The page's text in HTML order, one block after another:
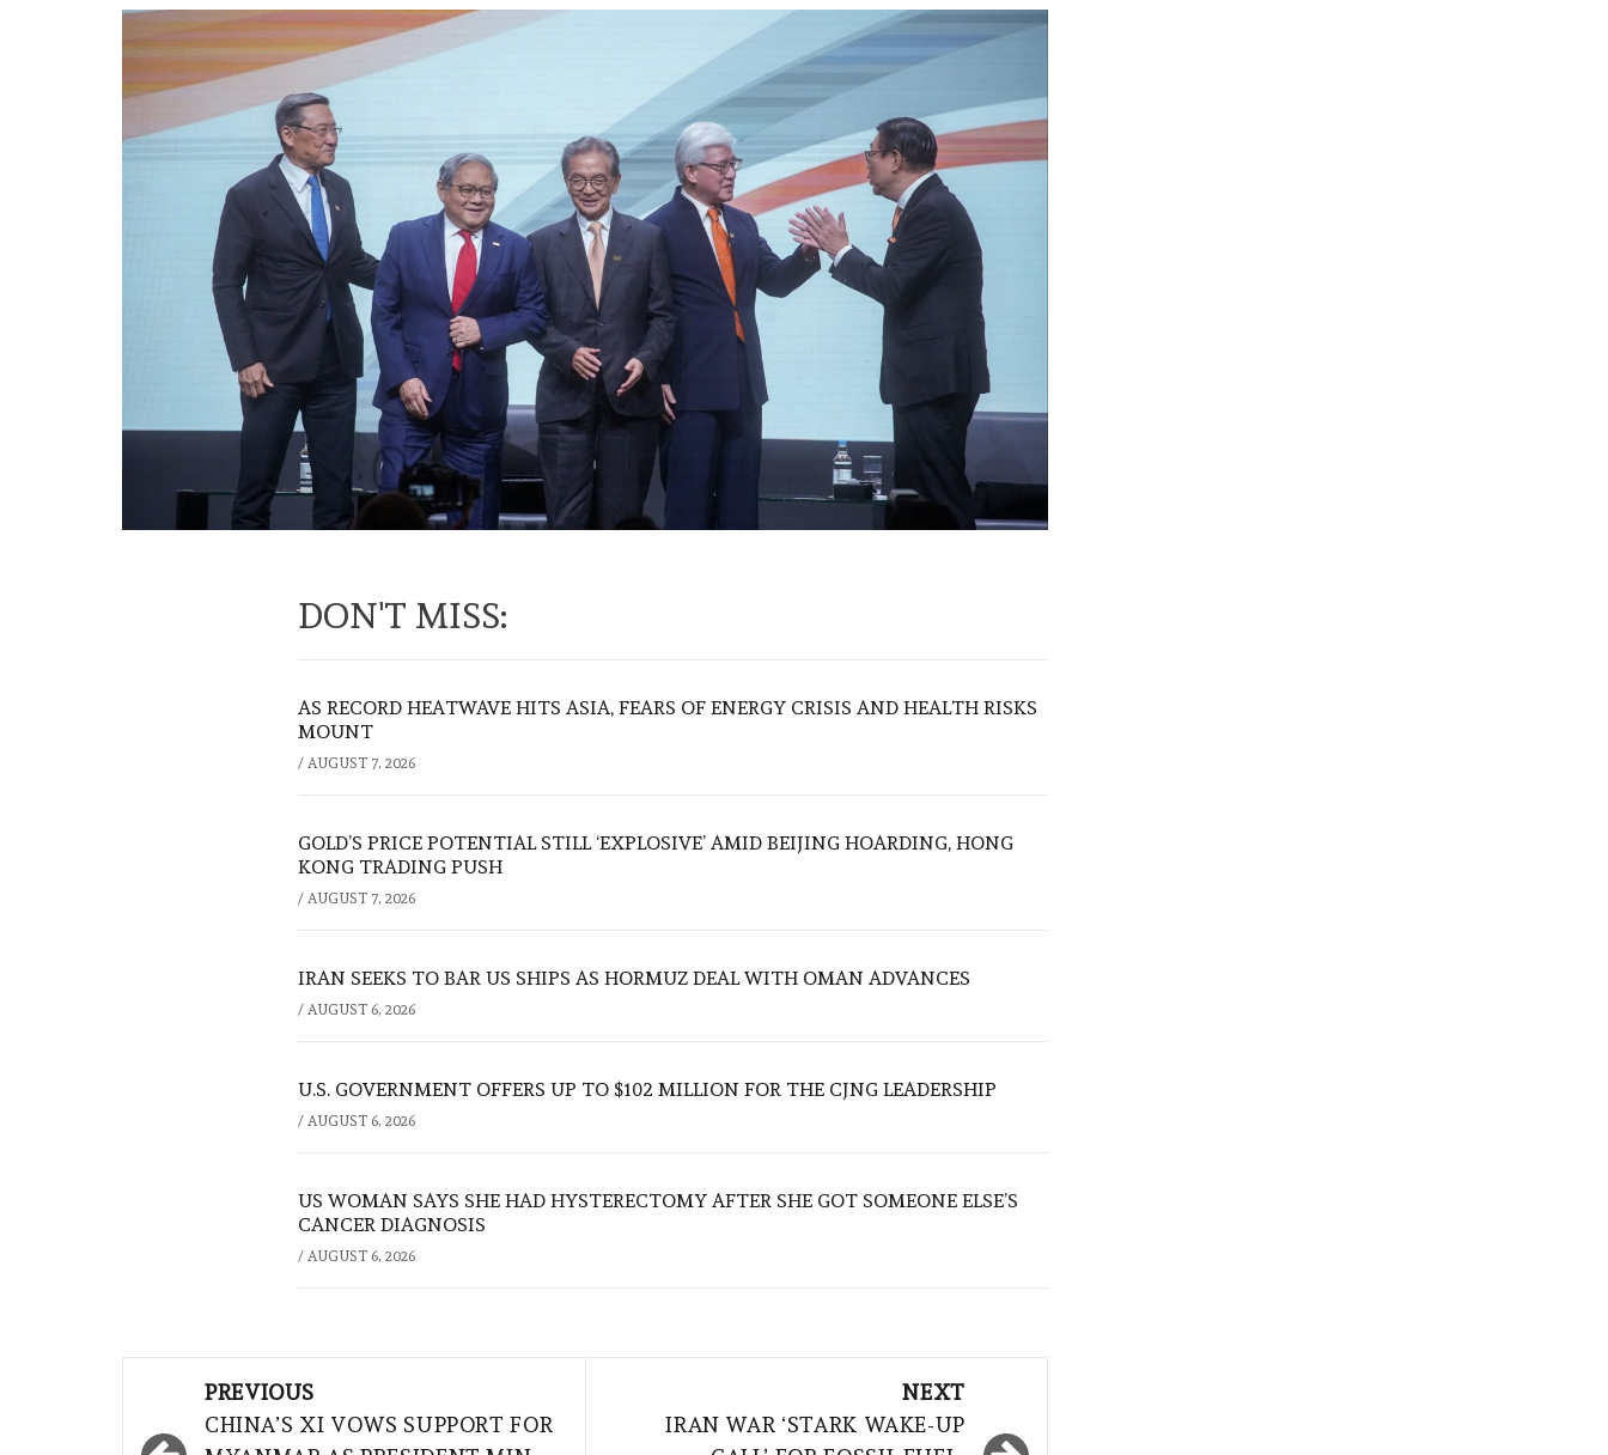
DON'T MISS:
AS RECORD HEATWAVE HITS ASIA, FEARS OF ENERGY CRISIS AND HEALTH RISKS
MOUNT
/ AUGUST 7, 2026
GOLD’S PRICE POTENTIAL STILL ‘EXPLOSIVE’ AMID BEIJING HOARDING, HONG
KONG TRADING PUSH
/ AUGUST 7, 2026
IRAN SEEKS TO BAR US SHIPS AS HORMUZ DEAL WITH OMAN ADVANCES
/ AUGUST 6, 2026
U.S. GOVERNMENT OFFERS UP TO $102 MILLION FOR THE CJNG LEADERSHIP
/ AUGUST 6, 2026
US WOMAN SAYS SHE HAD HYSTERECTOMY AFTER SHE GOT SOMEONE ELSE’S
CANCER DIAGNOSIS
/ AUGUST 6, 2026
navigation
PREVIOUS
CHINA’S XI VOWS SUPPORT FOR
NEXT
IRAN WAR ‘STARK WAKE-UP